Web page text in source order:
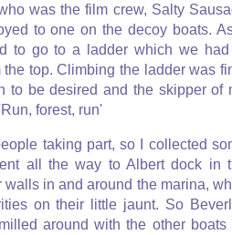
was the film crew, Salty
to one on the decoy boats.
to go to a ladder which we
top. Climbing the ladder was
to be desired and the skipper of
forest, run'
taking part, so I collected
all the way to Albert dock in
walls in and around the marina,
on their little jaunt. So
around with the other boats